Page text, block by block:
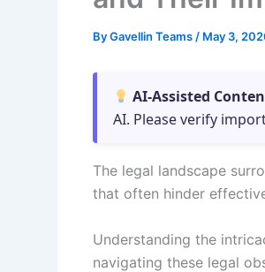
ByGavellin Teams / May 3,
AI-Assisted
AI. Please verify
The legal landscape
that often hinder
Understanding the
navigating these legal